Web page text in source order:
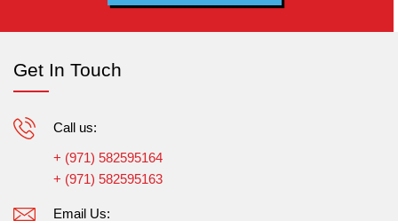
Get In Touch
Call us:
+ (971) 582595164
+ (971) 582595163
Email Us: